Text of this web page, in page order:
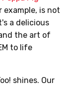
example, is not
a delicious
the art of
to life
shines. Our